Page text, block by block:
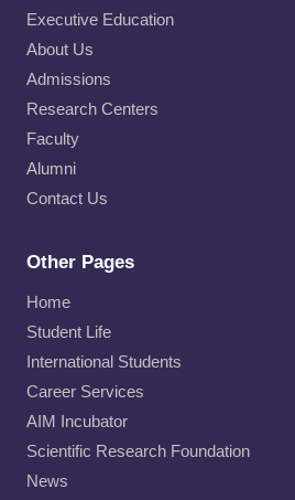
Executive Education
About Us
Admissions
Research Centers
Faculty
Alumni
Contact Us
Other Pages
Home
Student Life
International Students
Career Services
AIM Incubator
Scientific Research Foundation
News